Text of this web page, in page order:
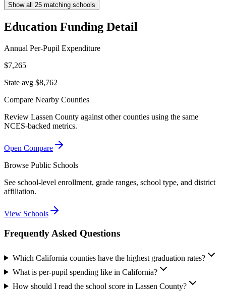
Show all 25 matching schools
Education Funding Detail
Annual Per-Pupil Expenditure
$7,265
State avg $8,762
Compare Nearby Counties
Review Lassen County against other counties using the same
NCES-backed metrics.
Open Compare
Browse Public Schools
See school-level enrollment, grade ranges, school type, and district
affiliation.
View Schools
Frequently Asked Questions
Which California counties have the highest graduation rates?
What is per-pupil spending like in California?
How should I read the school score in Lassen County?